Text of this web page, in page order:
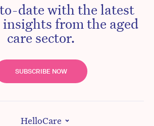
date with the latest
insights from the aged
care sector.
SUBSCRIBE NOW
HelloCare